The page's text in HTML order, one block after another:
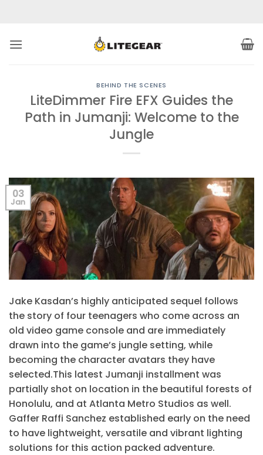
BEHIND THE SCENES
LiteDimmer Fire EFX Guides the
Path in Jumanji: Welcome to the
Jungle
03
Jan
Jake Kasdan’s highly anticipated sequel follows
the story of four teenagers who come across an
old video game console and are immediately
drawn into the game’s jungle setting, while
becoming the character avatars they have
selected.This latest Jumanji installment was
partially shot on location in the beautiful forests of
Honolulu, and at Atlanta Metro Studios as well.
Gaffer Raffi Sanchez established early on the need
to have lightweight, versatile and vibrant lighting
solutions for this action packed adventure.